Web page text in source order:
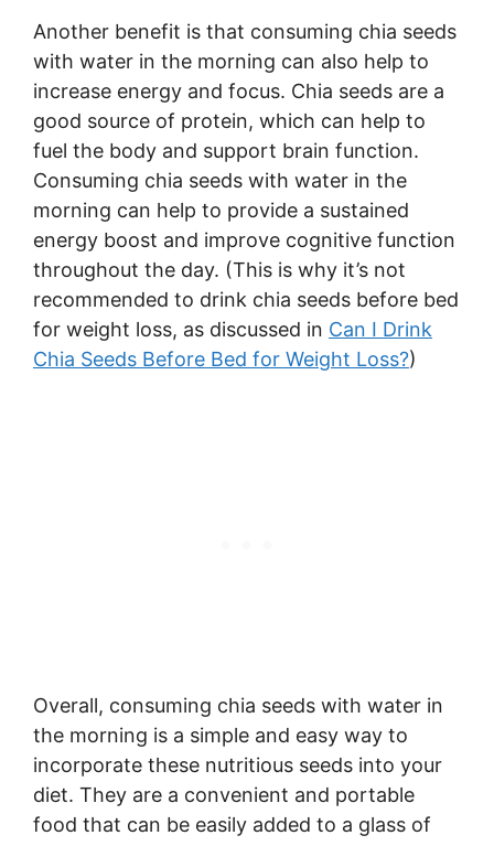
Another benefit is that consuming chia seeds
with water in the morning can also help to
increase energy and focus. Chia seeds are a
good source of protein, which can help to
fuel the body and support brain function.
Consuming chia seeds with water in the
morning can help to provide a sustained
energy boost and improve cognitive function
throughout the day. (This is why it’s not
recommended to drink chia seeds before bed
for weight loss, as discussed in Can I Drink
Chia Seeds Before Bed for Weight Loss?)
Overall, consuming chia seeds with water in
the morning is a simple and easy way to
incorporate these nutritious seeds into your
diet. They are a convenient and portable
food that can be easily added to a glass of